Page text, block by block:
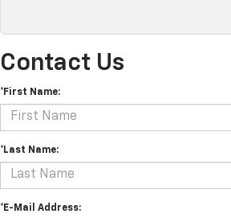
Contact Us
*First Name:
*Last Name:
*E-Mail Address: